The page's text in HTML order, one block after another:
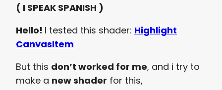
( I SPEAK SPANISH )
Hello! I tested this shader: Highlight
CanvasItem
But this don’t worked for me, and i try to
make a new shader for this,